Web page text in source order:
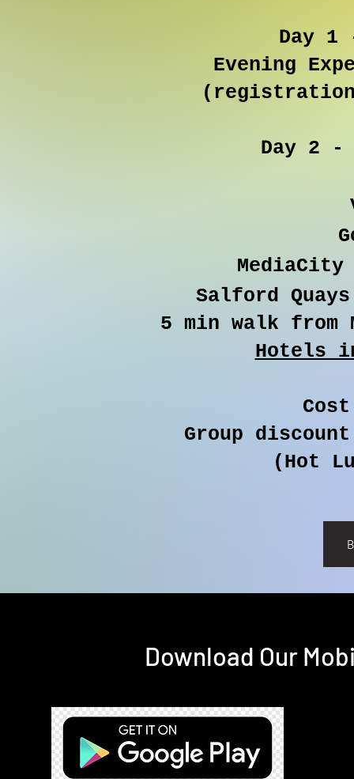
Day 1
Evening
(registration
Day 2 -
Salford Quays
5 min walk from
Hotels
Group
(Hot
Download Our